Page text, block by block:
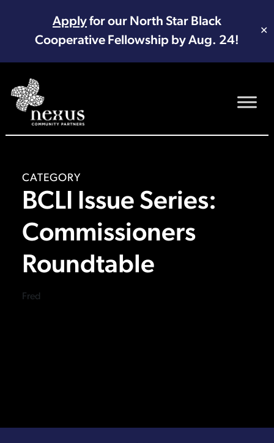
Applyfor our North Star Black
Cooperative Fellowship by Aug. 24!
✕
Main Navigation
CATEGORY
BCLI Issue Series:
Commissioners
Roundtable
Fred